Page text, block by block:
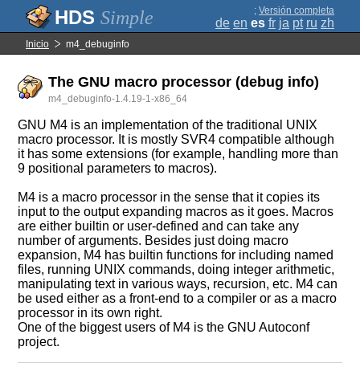
Simple ; Versión completa
de en es fr ja pt ru zh
Inicio m4_debuginfo
The GNU macro processor (debug info)
m4_debuginfo-1.4.19-1-x86_64
GNU M4 is an implementation of the traditional UNIX
macro processor. It is mostly SVR4 compatible although
it has some extensions (for example, handling more than
9 positional parameters to macros).
M4 is a macro processor in the sense that it copies its
input to the output expanding macros as it goes. Macros
are either builtin or user-defined and can take any
number of arguments. Besides just doing macro
expansion, M4 has builtin functions for including named
files, running UNIX commands, doing integer arithmetic,
manipulating text in various ways, recursion, etc. M4 can
be used either as a front-end to a compiler or as a macro
processor in its own right.
One of the biggest users of M4 is the GNU Autoconf
project.